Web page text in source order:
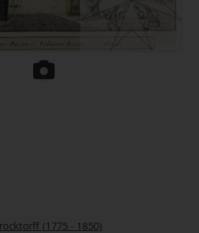
(1775 - 1850)